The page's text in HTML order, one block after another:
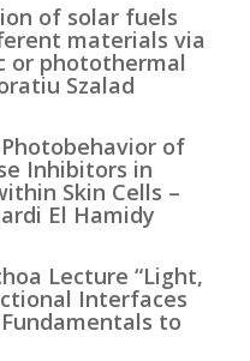
of solar fuels
materials via
or photothermal
Szalad
of
Inhibitors in
Skin Cells –
El Hamidy
Lecture “Light,
Interfaces
to